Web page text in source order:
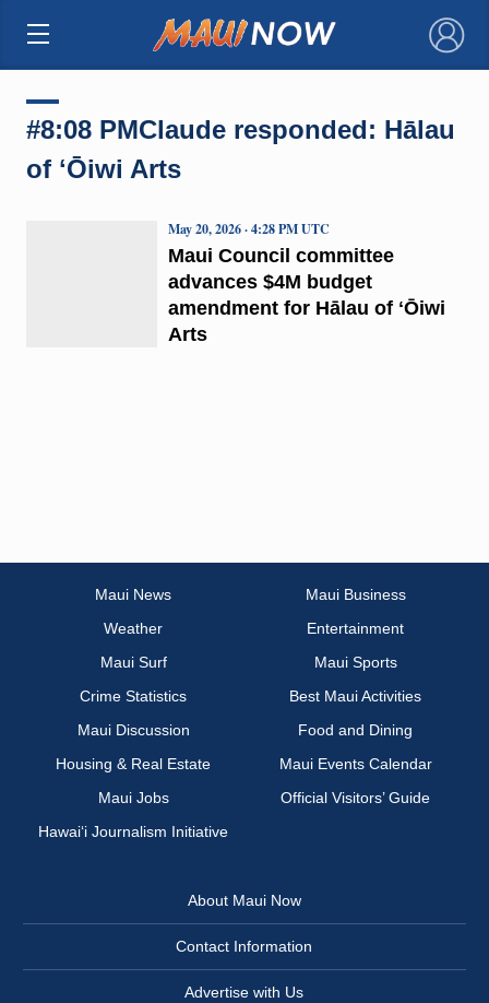
×
#8:08 PMClaude responded: Hālau
of ʻŌiwi Arts
Maui Council committee
advances $4M budget
amendment for Hālau of ʻŌiwi
Arts
May 20, 2026 · 4:28 PM UTC
Maui News
Maui Business
Weather
Entertainment
Maui Surf
Maui Sports
Crime Statistics
Best Maui Activities
Maui Discussion
Food and Dining
Housing & Real Estate
Maui Events Calendar
Maui Jobs
Official Visitors’ Guide
Hawai‘i Journalism Initiative
About Maui Now
Contact Information
Advertise with Us